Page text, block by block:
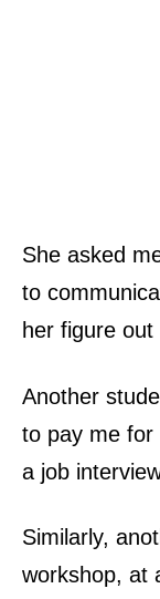
She asked
to
her figure out
Another
to pay me for
a job
Similarly,
workshop, at